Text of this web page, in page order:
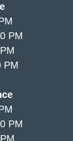
PM
PM
PM